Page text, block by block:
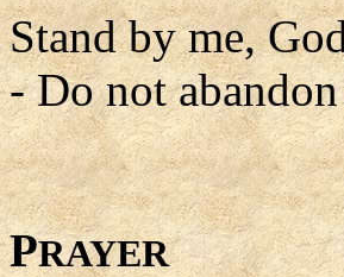
Stand by me,
- Do not
PRAYER